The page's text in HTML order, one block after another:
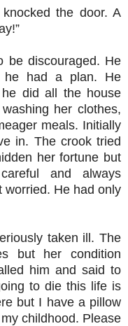
the door. A
be discouraged. He
he had a plan. He
did all the house
her clothes,
meals. Initially
in. The crook tried
her fortune but
and always
worried. He had only
taken ill. The
but her condition
him and said to
to die this life is
but I have a pillow
childhood. Please